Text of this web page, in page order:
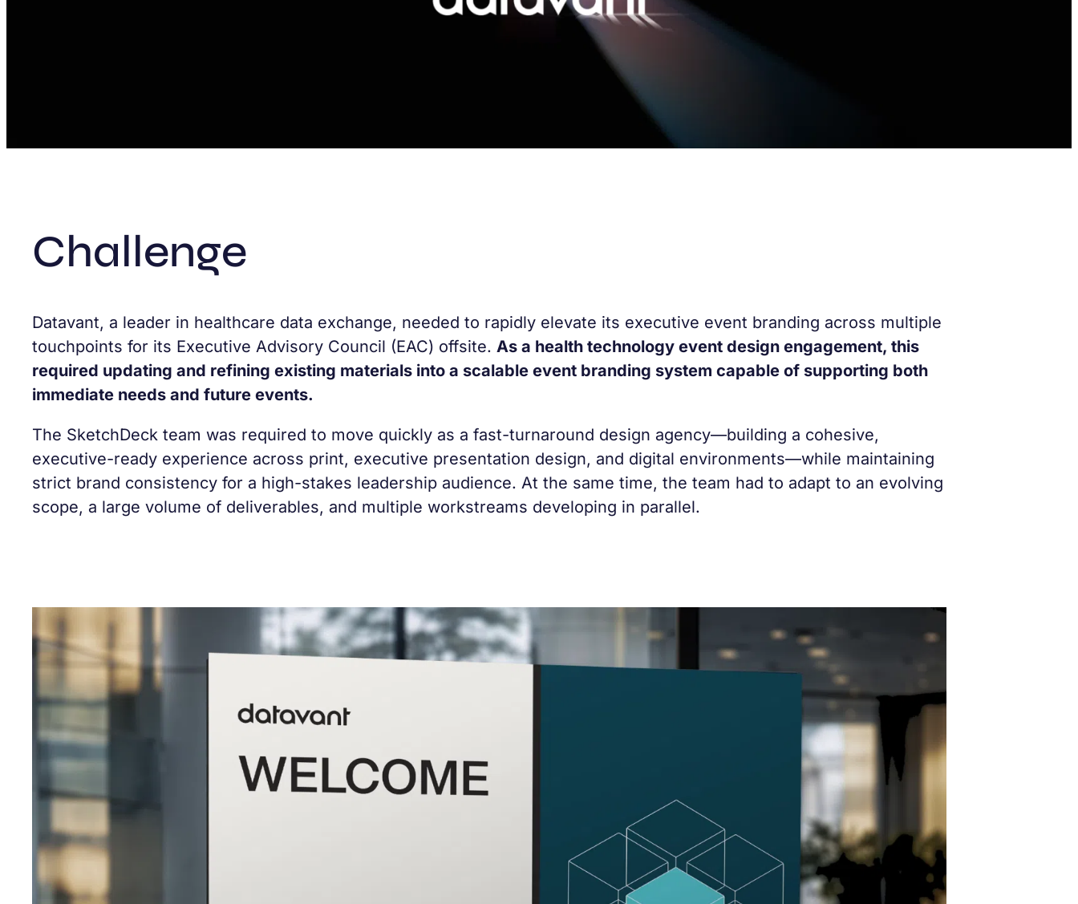
Challenge
Datavant, a leader in healthcare data exchange, needed to rapidly elevate its executive event branding across multiple
touchpoints for its Executive Advisory Council (EAC) offsite. As a health technology event design engagement, this
required updating and refining existing materials into a scalable event branding system capable of supporting both
immediate needs and future events.
The SketchDeck team was required to move quickly as a fast-turnaround design agency—building a cohesive,
executive-ready experience across print, executive presentation design, and digital environments—while maintaining
strict brand consistency for a high-stakes leadership audience. At the same time, the team had to adapt to an evolving
scope, a large volume of deliverables, and multiple workstreams developing in parallel.